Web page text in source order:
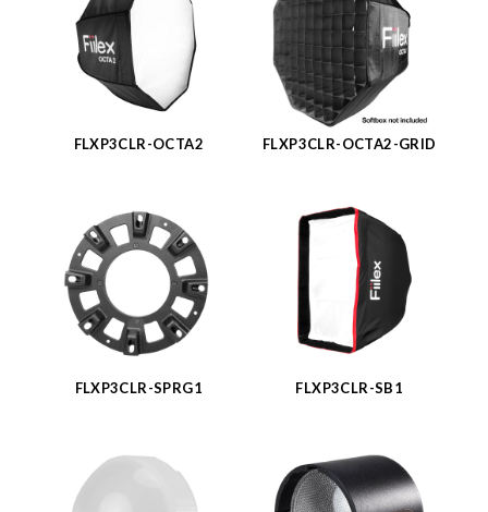
FLXP3CLR-OCTA2 FLXP3CLR-OCTA2-GRID
FLXP3CLR-SPRG1 FLXP3CLR-SB1